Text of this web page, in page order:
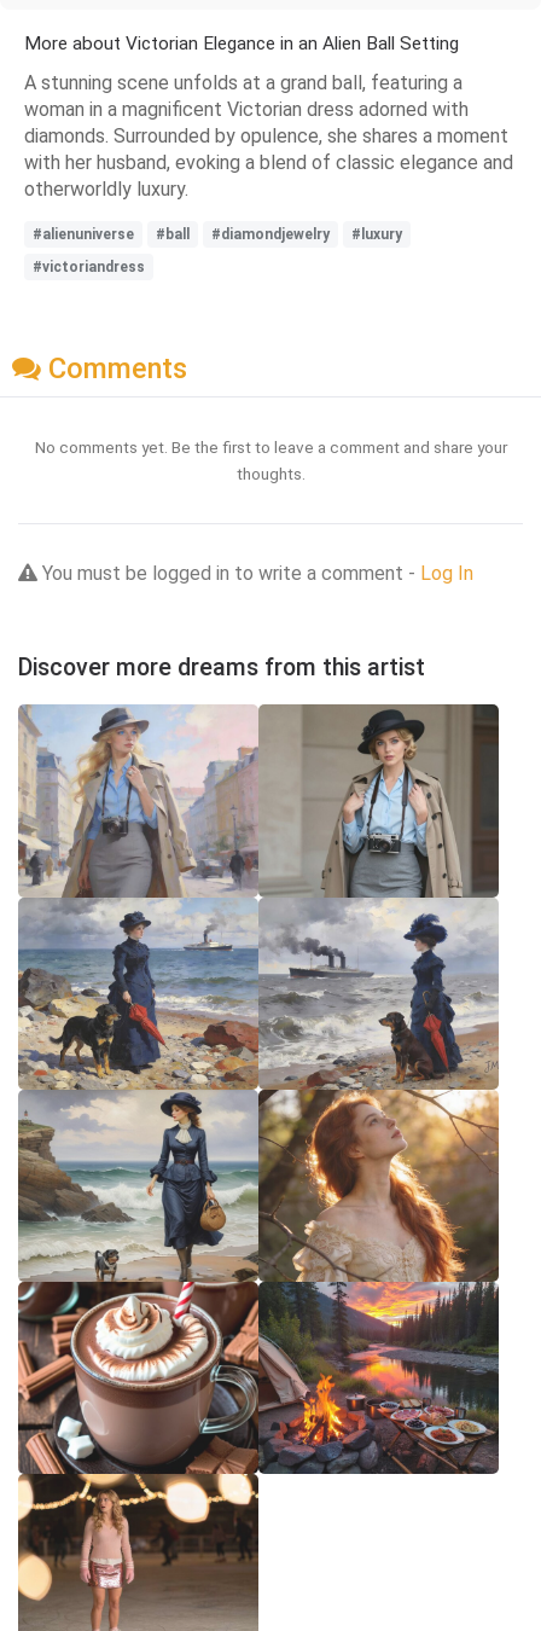
More about Victorian Elegance in an Alien Ball Setting
A stunning scene unfolds at a grand ball, featuring a
woman in a magnificent Victorian dress adorned with
diamonds. Surrounded by opulence, she shares a moment
with her husband, evoking a blend of classic elegance and
otherworldly luxury.
#alienuniverse #ball #diamondjewelry
#luxury
#victoriandress
Comments
No comments yet. Be the first to leave a comment and share your
thoughts.
You must be logged in to write a comment - Log In
Discover more dreams from this artist